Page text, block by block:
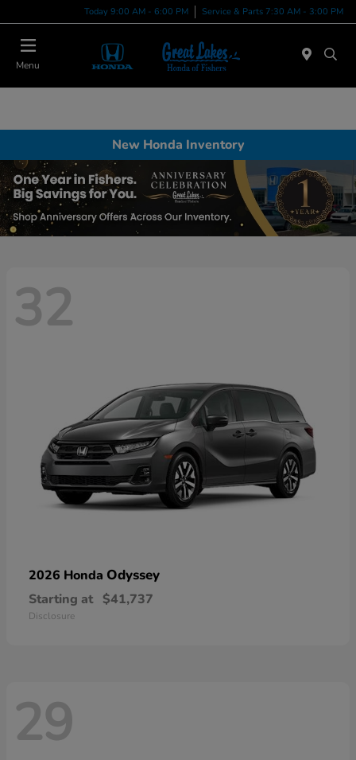
Today 9:00 AM - 6:00 PM Service & Parts 7:30 AM - 3:00 PM
Menu
New Honda Inventory
32
2026 Honda Odyssey
Starting at $41,737
Disclosure
29